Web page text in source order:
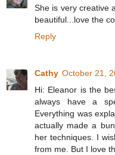
She is very creative
beautiful...love the
Reply
Cathy October 21,
Hi: Eleanor is the
always have a
Everything was
actually made a
her techniques. I
from me. But I love